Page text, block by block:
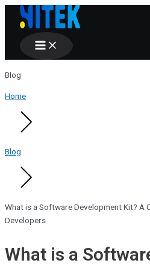
Skip
content
Main
Menu
Blog
Home
Blog
What is a Software Development Kit? A
Developers
What is a